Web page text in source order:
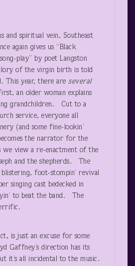
and spiritual vein, Southeast
again gives us “Black
play” by poet Langston
of the virgin birth is told
This year, there are several
an older woman explains
grandchildren. Cut to a
service, everyone all
(and some fine-lookin’
the narrator for the
we view a re-enactment of the
and the shepherds. The
foot-stompin’ revival
singing cast bedecked in
to beat the band. The
is just an excuse for some
Gaffney’s direction has its
it’s all incidental to the music.